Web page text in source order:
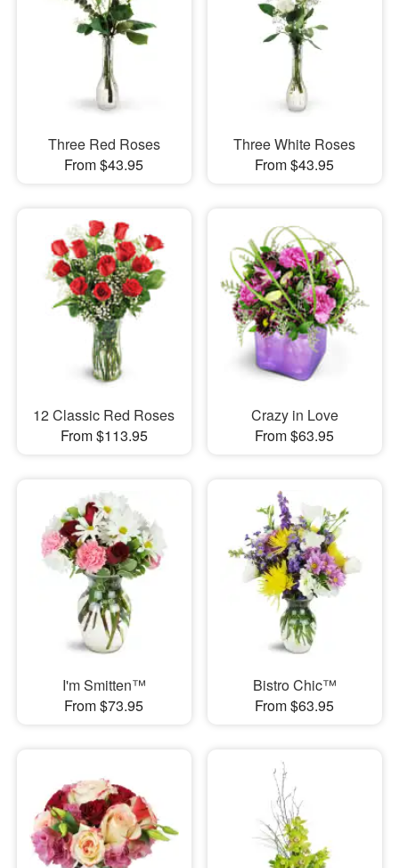
Three Red Roses
From $43.95
Three White Roses
From $43.95
12 Classic Red Roses
From $113.95
Crazy in Love
From $63.95
I'm Smitten™
From $73.95
Bistro Chic™
From $63.95